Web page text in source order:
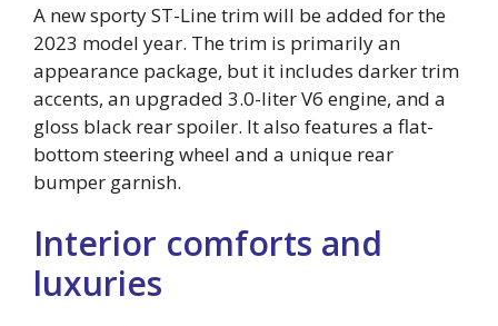
A new sporty ST-Line trim will be added for the
2023 model year. The trim is primarily an
appearance package, but it includes darker trim
accents, an upgraded 3.0-liter V6 engine, and a
gloss black rear spoiler. It also features a flat-
bottom steering wheel and a unique rear
bumper garnish.
Interior comforts and
luxuries